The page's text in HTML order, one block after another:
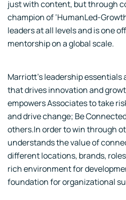
just with content, but through
champion of ‘HumanLed-
leaders at all levels and is one
mentorship on a global scale.
Marriott’s leadership
that drives innovation and
empowers Associates to take
and drive change; Be
others.In order to win through
understands the value of
different locations, brands,
rich environment for
foundation for organizational